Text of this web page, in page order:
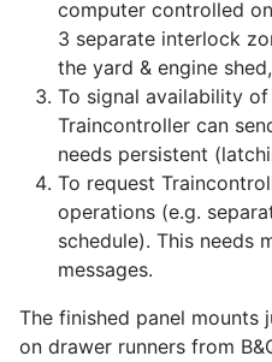
computer controlled
3 separate interlock
the yard & engine
To signal availability
Traincontroller can
needs persistent
To request
operations (e.g.
schedule). This needs
messages.
The finished panel mounts
on drawer runners from